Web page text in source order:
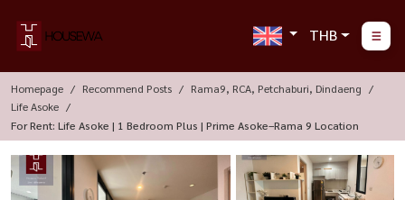
THB
Homepage Recommend Posts
Rama9, RCA, Petchaburi, Dindaeng
Life Asoke
For Rent: Life Asoke | 1 Bedroom Plus | Prime Asoke–Rama 9 Location